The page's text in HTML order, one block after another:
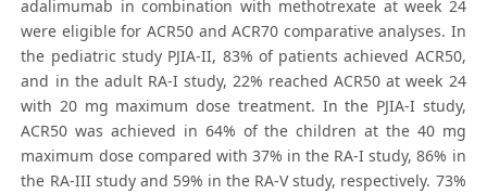
adalimumab in combination with methotrexate at week 24
were eligible for ACR50 and ACR70 comparative analyses. In
the pediatric study PJIA-II, 83% of patients achieved ACR50,
and in the adult RA-I study, 22% reached ACR50 at week 24
with 20 mg maximum dose treatment. In the PJIA-I study,
ACR50 was achieved in 64% of the children at the 40 mg
maximum dose compared with 37% in the RA-I study, 86% in
the RA-III study and 59% in the RA-V study, respectively. 73%